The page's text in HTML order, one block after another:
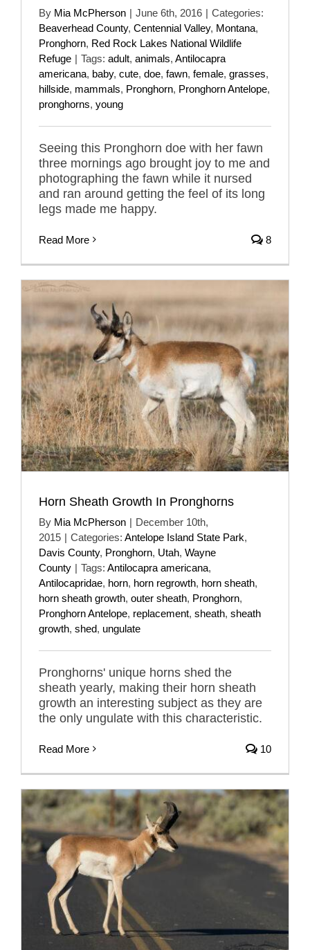
By Mia McPherson | June 6th, 2016 | Categories:
Beaverhead County, Centennial Valley, Montana,
Pronghorn, Red Rock Lakes National Wildlife
Refuge | Tags: adult, animals, Antilocapra
americana, baby, cute, doe, fawn, female, grasses,
hillside, mammals, Pronghorn, Pronghorn Antelope,
pronghorns, young
Seeing this Pronghorn doe with her fawn
three mornings ago brought joy to me and
photographing the fawn while it nursed
and ran around getting the feel of its long
legs made me happy.
Read More 8
Horn Sheath Growth In Pronghorns
By Mia McPherson | December 10th,
2015 | Categories: Antelope Island State Park,
Davis County, Pronghorn, Utah, Wayne
County | Tags: Antilocapra americana,
Antilocapridae, horn, horn regrowth, horn sheath,
horn sheath growth, outer sheath, Pronghorn,
Pronghorn Antelope, replacement, sheath, sheath
growth, shed, ungulate
Pronghorns' unique horns shed the
sheath yearly, making their horn sheath
growth an interesting subject as they are
the only ungulate with this characteristic.
Read More 10